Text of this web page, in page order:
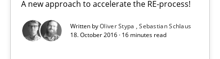
A new approach to accelerate the RE-process!
Written byOliver Stypa
Sebastian Schlaus
18. October 2016 · 16 minutes read
The Context-Canvas